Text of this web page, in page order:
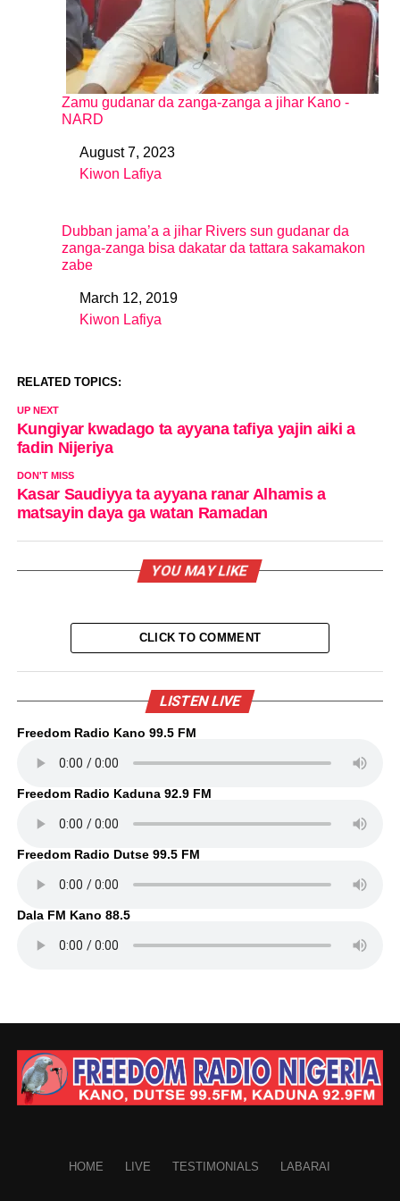
Zamu gudanar da zanga-zanga a jihar Kano -
NARD
DateAugust 7, 2023
In relation to
Kiwon Lafiya
Dubban jama’a a jihar Rivers sun gudanar da
zanga-zanga bisa dakatar da tattara sakamakon
zabe
DateMarch 12, 2019
In relation to
Kiwon Lafiya
RELATED TOPICS:
UP NEXT
Kungiyar kwadago ta ayyana tafiya yajin aiki a
fadin Nijeriya
DON'T MISS
Kasar Saudiyya ta ayyana ranar Alhamis a
matsayin daya ga watan Ramadan
YOU MAY LIKE
CLICK TO COMMENT
LISTEN LIVE
Freedom Radio Kano 99.5 FM
Freedom Radio Kaduna 92.9 FM
Freedom Radio Dutse 99.5 FM
Dala FM Kano 88.5
HOME LIVE TESTIMONIALS LABARAI